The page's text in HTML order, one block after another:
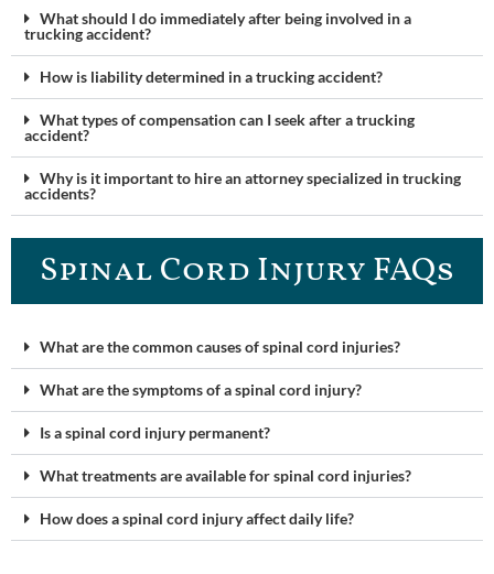
What should I do immediately after being involved in a
trucking accident?
How is liability determined in a trucking accident?
What types of compensation can I seek after a trucking
accident?
Why is it important to hire an attorney specialized in trucking
accidents?
Spinal Cord Injury FAQ​s
What are the common causes of spinal cord injuries?
What are the symptoms of a spinal cord injury?
Is a spinal cord injury permanent?
What treatments are available for spinal cord injuries?
How does a spinal cord injury affect daily life?